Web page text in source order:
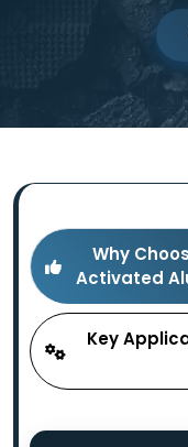
Why
Key